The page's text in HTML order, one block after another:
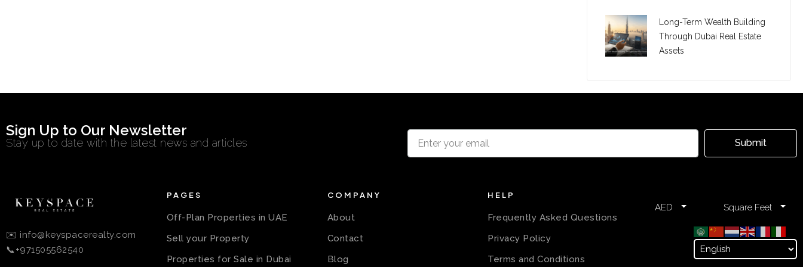
Long-Term Wealth Building
Through Dubai Real Estate
Assets
Sign Up to Our Newsletter
Stay up to date with the latest news and articles Submit
✉️ info@keyspacerealty.com
📞+971505562540
PAGES
Off-Plan Properties in UAE
Sell your Property
Properties for Sale in Dubai
COMPANY
About
Contact
Blog
HELP
Frequently Asked Questions
Privacy Policy
Terms and Conditions
AED Square Feet